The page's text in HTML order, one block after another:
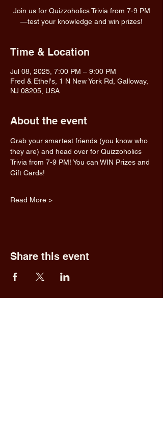
Join us for Quizzoholics Trivia from 7-9 PM
—test your knowledge and win prizes!
Time & Location
Jul 08, 2025, 7:00 PM – 9:00 PM
Fred & Ethel's, 1 N New York Rd, Galloway,
NJ 08205, USA
About the event
Grab your smartest friends (you know who
they are) and head over for Quizzoholics
Trivia from 7-9 PM! You can WIN Prizes and
Gift Cards!
Read More >
Share this event